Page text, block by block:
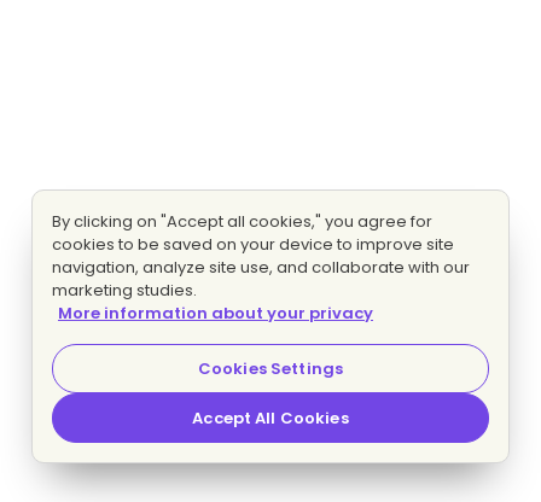
By clicking on "Accept all cookies," you agree for
cookies to be saved on your device to improve site
navigation, analyze site use, and collaborate with our
marketing studies.
More information about your privacy
Cookies Settings
Accept All Cookies